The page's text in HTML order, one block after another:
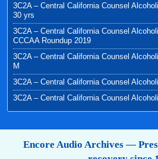
3C2A – Central California Counsel
30 yrs
3C2A – Central California Counsel
CCCAA Roundup 2019
3C2A – Central California Counsel
M
3C2A – Central California Counsel
3C2A – Central California Counsel
Encore Audio Archives —